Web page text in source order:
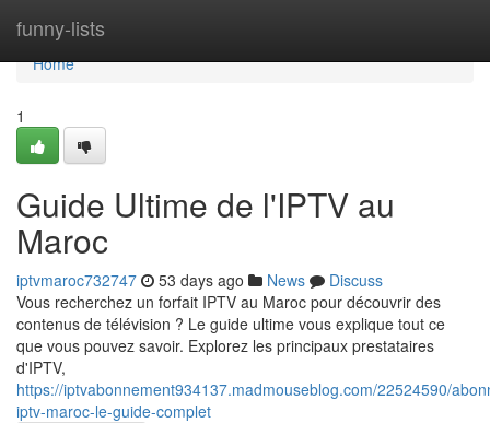
funny-lists
Home
Home
1
Guide Ultime de l'IPTV au
Maroc
iptvmaroc732747 53 days ago News
Discuss
Vous recherchez un forfait IPTV au Maroc pour découvrir des
contenus de télévision ? Le guide ultime vous explique tout ce
que vous pouvez savoir. Explorez les principaux prestataires
d'IPTV,
https://iptvabonnement934137.madmouseblog.com/22524590/
iptv-maroc-le-guide-complet